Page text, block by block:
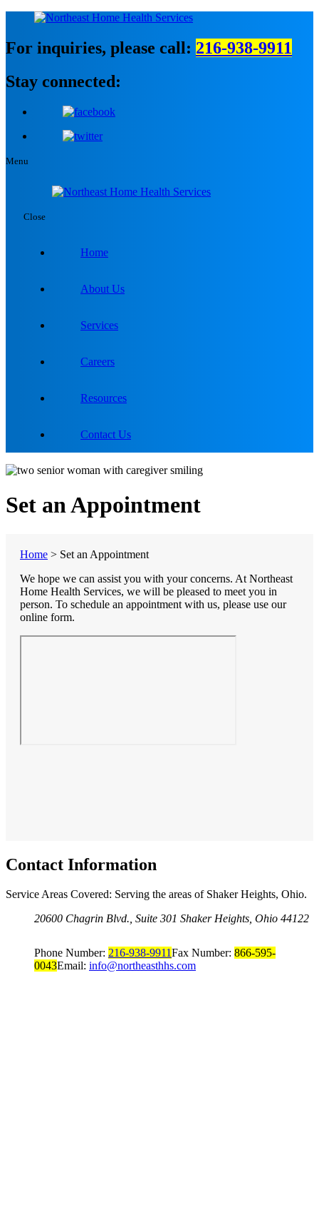
For inquiries, please call: 216-938-9911
Stay connected:
Menu
Close
Home
About Us
Services
Careers
Resources
Contact Us
Set an Appointment
Home > Set an Appointment
We hope we can assist you with your concerns. At Northeast
Home Health Services, we will be pleased to meet you in
person. To schedule an appointment with us, please use our
online form.
Contact Information
Service Areas Covered: Serving the areas of Shaker Heights, Ohio.
20600 Chagrin Blvd., Suite 301 Shaker Heights, Ohio 44122
Phone Number: 216-938-9911Fax Number: 866-595-
0043Email: info@northeasthhs.com